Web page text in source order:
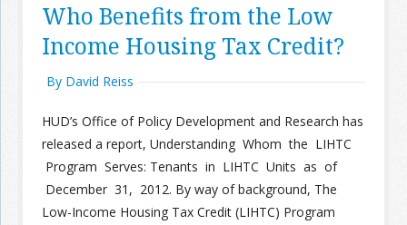
Who Benefits from the Low
Income Housing Tax Credit?
By David Reiss
HUD’s Office of Policy Development and Research has
released a report, Understanding Whom the LIHTC
Program Serves: Tenants in LIHTC Units as of
December 31, 2012. By way of background, The
Low-Income Housing Tax Credit (LIHTC) Program